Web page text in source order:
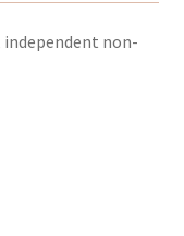
non-